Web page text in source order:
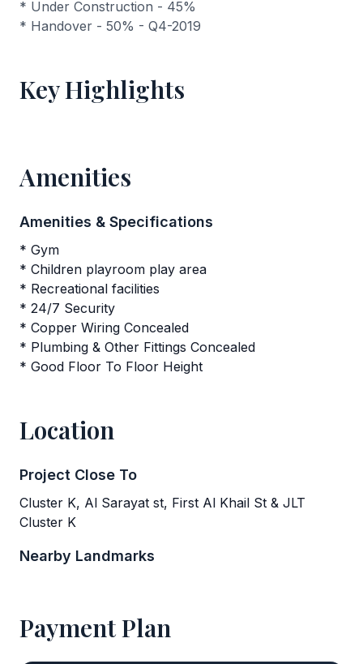
* Under Construction - 45%
* Handover - 50% - Q4-2019
Key Highlights
Amenities
Amenities & Specifications
* Gym
* Children playroom play area
* Recreational facilities
* 24/7 Security
* Copper Wiring Concealed
* Plumbing & Other Fittings Concealed
* Good Floor To Floor Height
Location
Project Close To
Cluster K, Al Sarayat st, First Al Khail St & JLT
Cluster K
Nearby Landmarks
Payment Plan